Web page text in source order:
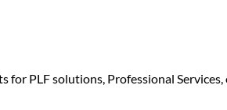
PLF solutions, Professional